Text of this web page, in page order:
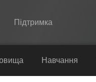
Підтримка
Spine Навчання